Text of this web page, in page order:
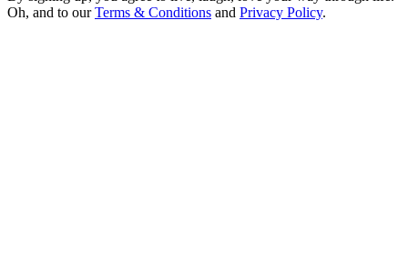
Oh, and to ourTerms & Conditions and Privacy Policy.